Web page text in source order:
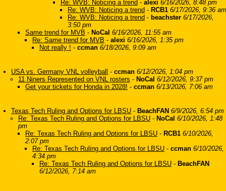
Re: WVB: Noticing a trend - alexi 6/16/2026, 8:48 pm
Re: WVB: Noticing a trend - RCB1 6/17/2026, 9:36 am
Re: WVB: Noticing a trend - beachster 6/17/2026,
3:50 pm
Same trend for MVB - NoCal 6/16/2026, 11:55 am
Re: Same trend for MVB - alexi 6/16/2026, 1:35 pm
Not really ! - ccman 6/18/2026, 9:09 am
USA vs. Germany VNL volleyball - ccman 6/12/2026, 1:04 pm
11 Niners Represented on VNL rosters - NoCal 6/12/2026, 9:37 pm
Get your tickets for Honda in 2028! - ccman 6/13/2026, 7:06 am
Texas Tech Ruling and Options for LBSU - BeachFAN 6/9/2026, 6:54 pm
Re: Texas Tech Ruling and Options for LBSU - NoCal 6/10/2026, 1:48
pm
Re: Texas Tech Ruling and Options for LBSU - RCB1 6/10/2026,
2:07 pm
Re: Texas Tech Ruling and Options for LBSU - ccman 6/10/2026,
4:34 pm
Re: Texas Tech Ruling and Options for LBSU - BeachFAN
6/12/2026, 7:14 am